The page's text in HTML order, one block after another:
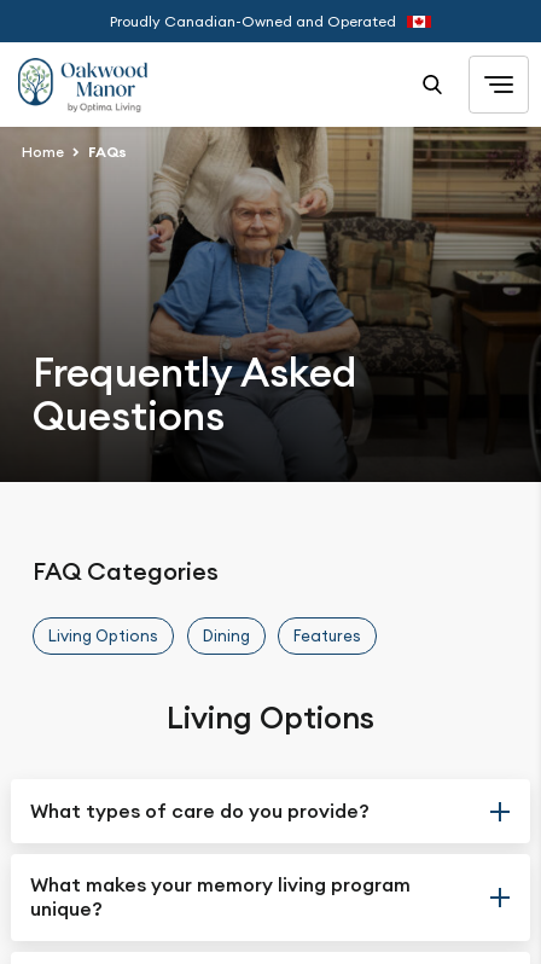
Proudly Canadian-Owned and Operated
Home FAQs
Frequently Asked
Questions
FAQ Categories
Living Options Dining Features
Living Options
What types of care do you provide?
What makes your memory living program
unique?